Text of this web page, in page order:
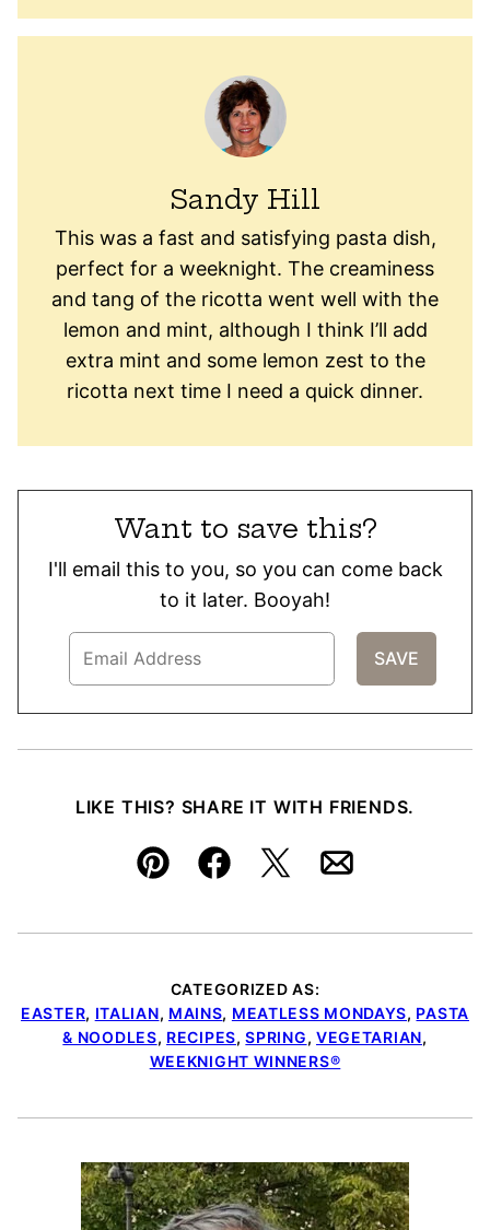
Sandy Hill
This was a fast and satisfying pasta dish,
perfect for a weeknight. The creaminess
and tang of the ricotta went well with the
lemon and mint, although I think I’ll add
extra mint and some lemon zest to the
ricotta next time I need a quick dinner.
Want to save this?
I'll email this to you, so you can come back
to it later. Booyah!
LIKE THIS? SHARE IT WITH FRIENDS.
Pin FacebookTweetEmail
CATEGORIZED AS:
EASTER, ITALIAN, MAINS, MEATLESS MONDAYS, PASTA
& NOODLES, RECIPES,SPRING, VEGETARIAN,
WEEKNIGHT WINNERS®